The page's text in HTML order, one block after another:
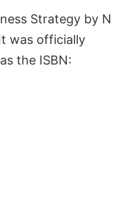
Strategy by N
was officially
the ISBN: